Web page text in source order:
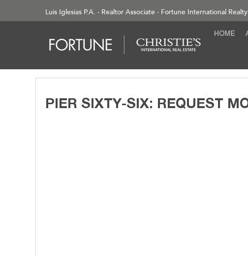
Luis Iglesias P.A. - Realtor Associate - Fortune International Realty